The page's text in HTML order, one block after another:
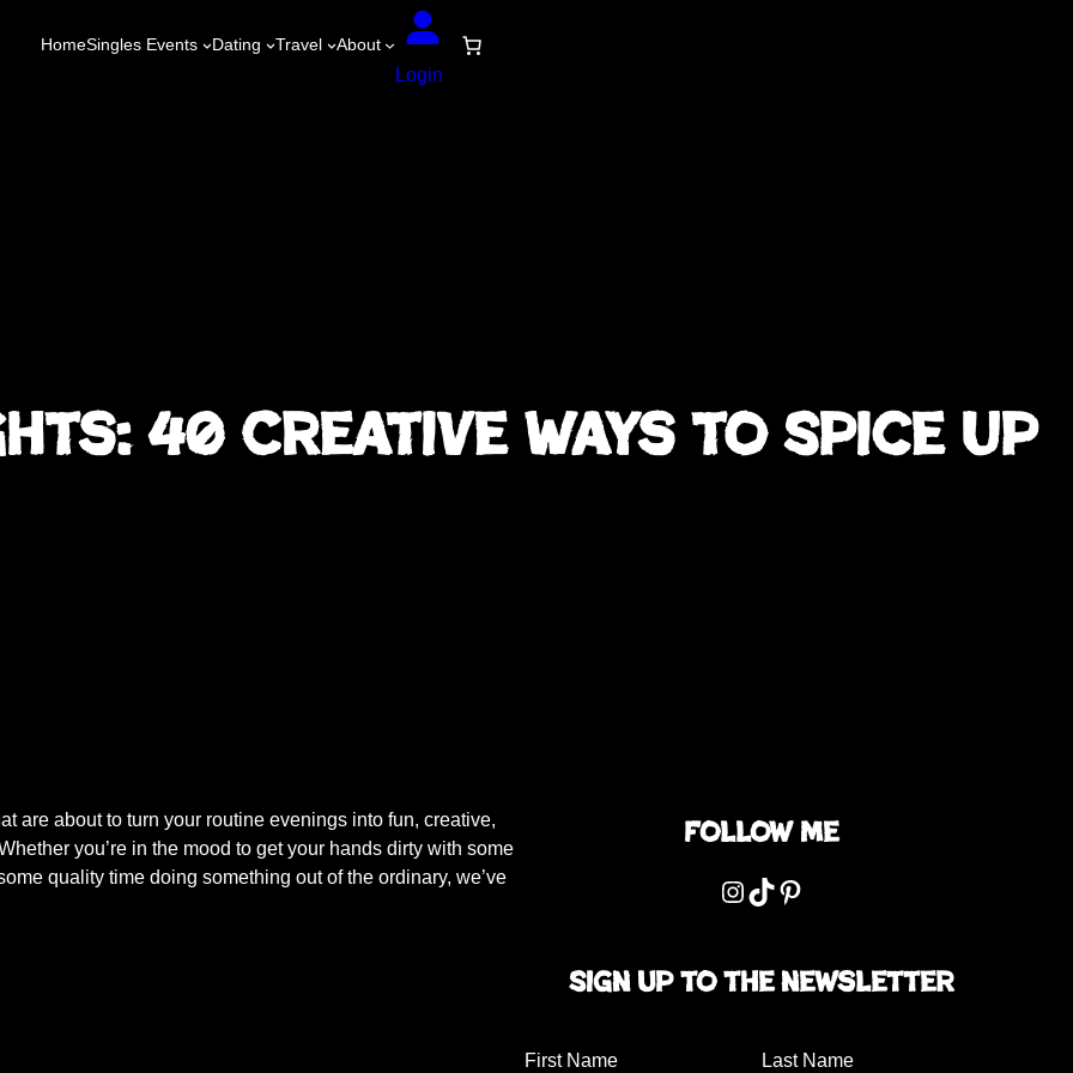
HomeSingles Events Dating Travel About
Login
40 Creative Ways to Spice Up
are about to turn your routine evenings into fun, creative,
you’re in the mood to get your hands dirty with some
quality time doing something out of the ordinary, we’ve
Follow me
Instagram TikTok Pinterest
Sign up to the newsletter
First Name Last Name